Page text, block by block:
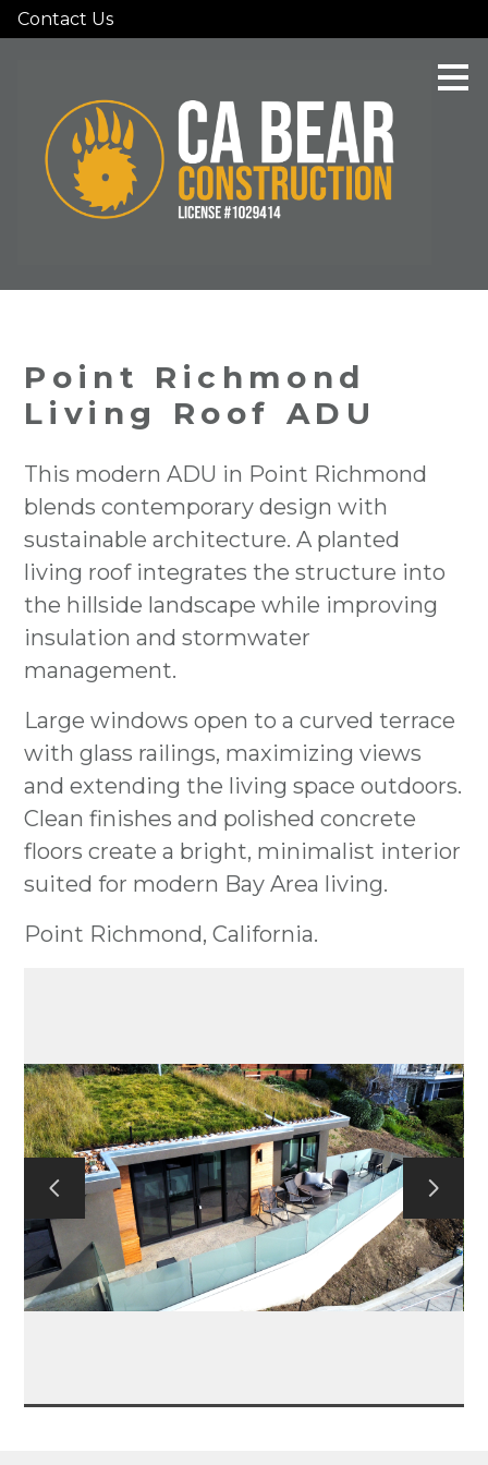
Skip
to
Contact Us
HOME
ABOUT
OUR WORK
Point Richmond
Living Roof ADU
This modern ADU in Point Richmond
blends contemporary design with
sustainable architecture. A planted
living roof integrates the structure into
the hillside landscape while improving
insulation and stormwater
management.
Large windows open to a curved terrace
with glass railings, maximizing views
and extending the living space outdoors.
Clean finishes and polished concrete
floors create a bright, minimalist interior
suited for modern Bay Area living.
Point Richmond, California.